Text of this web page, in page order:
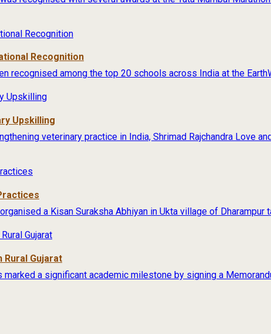
Recognition
recognised among the top 20 schools across India at the
Upskilling
veterinary practice in India, Shrimad Rajchandra Love
a Kisan Suraksha Abhiyan in Ukta village of Dharampur
Rural Gujarat
marked a significant academic milestone by signing a